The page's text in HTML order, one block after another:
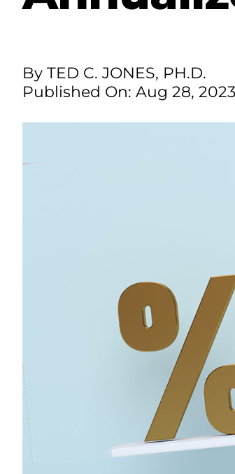
By TED C. JONES, PH.D.
Published On: Aug 28, 2023